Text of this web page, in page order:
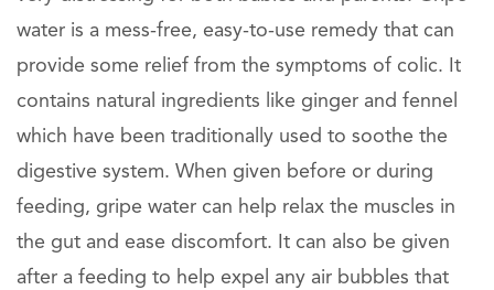
water is a mess-free, easy-to-use remedy that can
provide some relief from the symptoms of colic. It
contains natural ingredients like ginger and fennel
which have been traditionally used to soothe the
digestive system. When given before or during
feeding, gripe water can help relax the muscles in
the gut and ease discomfort. It can also be given
after a feeding to help expel any air bubbles that